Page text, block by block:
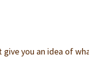
give you an idea of